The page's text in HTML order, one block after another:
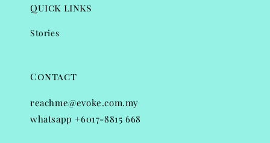
Quick links
Stories
Contact
reachme@evoke.com.my
whatsapp +6017-8815 668